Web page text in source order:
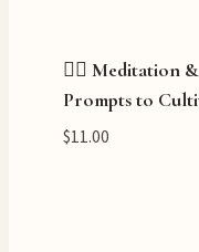
🧘‍♀️ Meditation
Prompts to
$11.00